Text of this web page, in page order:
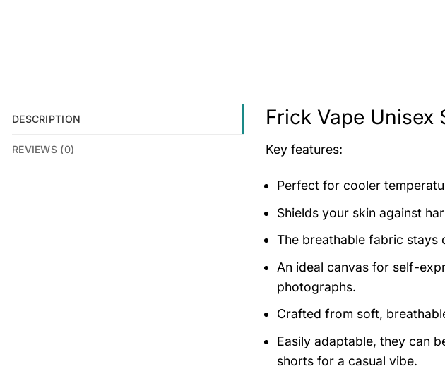
DESCRIPTION
REVIEWS (0)
Frick Vape Unisex
Key features:
Perfect for cooler
Shields your skin against
The breathable fabric stays
An ideal canvas for self-
photographs.
Crafted from soft,
Easily adaptable, they can
shorts for a casual vibe.